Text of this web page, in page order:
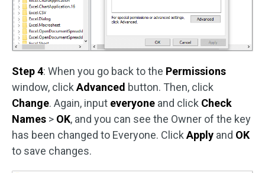
Step 4: When you go back to the Permissions
window, clickAdvanced button. Then, click
Change. Again, input everyone and click Check
Names > OK, and you can see the Owner of the key
has been changed to Everyone. ClickApply and OK
to save changes.